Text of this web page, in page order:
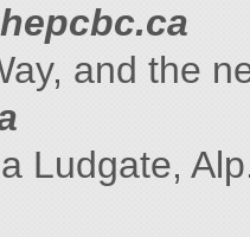
and the
Ludgate,